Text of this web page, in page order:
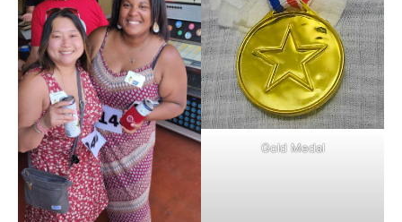
Gold Medal